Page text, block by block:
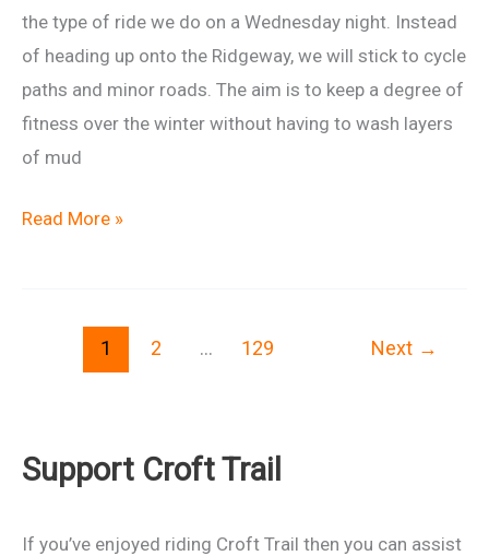
the type of ride we do on a Wednesday night. Instead
of heading up onto the Ridgeway, we will stick to cycle
paths and minor roads. The aim is to keep a degree of
fitness over the winter without having to wash layers
of mud
Winter
Read More »
1 2 … 129 Next →
Support Croft Trail
If you’ve enjoyed riding Croft Trail then you can assist